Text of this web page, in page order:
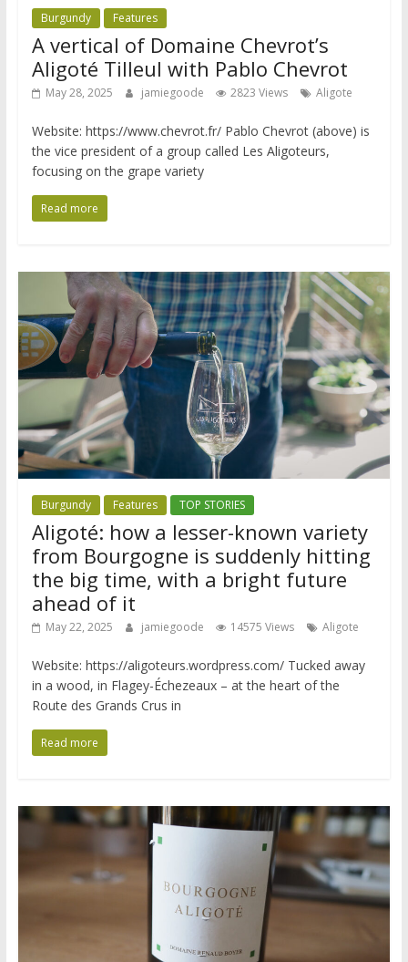
Burgundy Features
A vertical of Domaine Chevrot’s
Aligoté Tilleul with Pablo Chevrot
May 28, 2025 jamiegoode 2823 Views Aligote
Website: https://www.chevrot.fr/ Pablo Chevrot (above) is
the vice president of a group called Les Aligoteurs,
focusing on the grape variety
Read more
Burgundy Features TOP STORIES
Aligoté: how a lesser-known variety
from Bourgogne is suddenly hitting
the big time, with a bright future
ahead of it
May 22, 2025 jamiegoode 14575 Views Aligote
Website: https://aligoteurs.wordpress.com/ Tucked away
in a wood, in Flagey-Échezeaux – at the heart of the
Route des Grands Crus in
Read more